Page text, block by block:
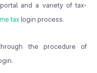
and a variety of tax-
tax login process.
the procedure of